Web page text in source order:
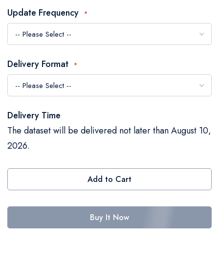
images
gallery
Update Frequency
Delivery Format
Delivery Time
The dataset will be delivered not later than August 10,
2026.
Add to Cart
Buy It Now